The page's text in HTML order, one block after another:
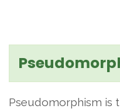
Pseudomorphism is